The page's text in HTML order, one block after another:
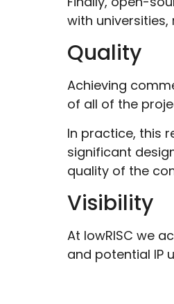
with
Quality
Achieving
of all of the
In practice, this
significant
quality of the
Visibility
At lowRISC we
and potential IP